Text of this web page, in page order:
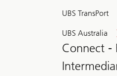
UBS TransPort
UBS Australia
Connect -